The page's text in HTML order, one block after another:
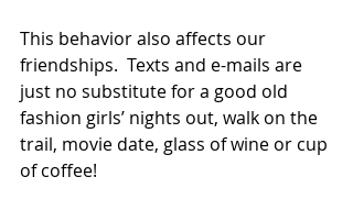
This behavior also affects our
friendships.  Texts and e-mails are
just no substitute for a good old
fashion girls’ nights out, walk on the
trail, movie date, glass of wine or cup
of coffee!